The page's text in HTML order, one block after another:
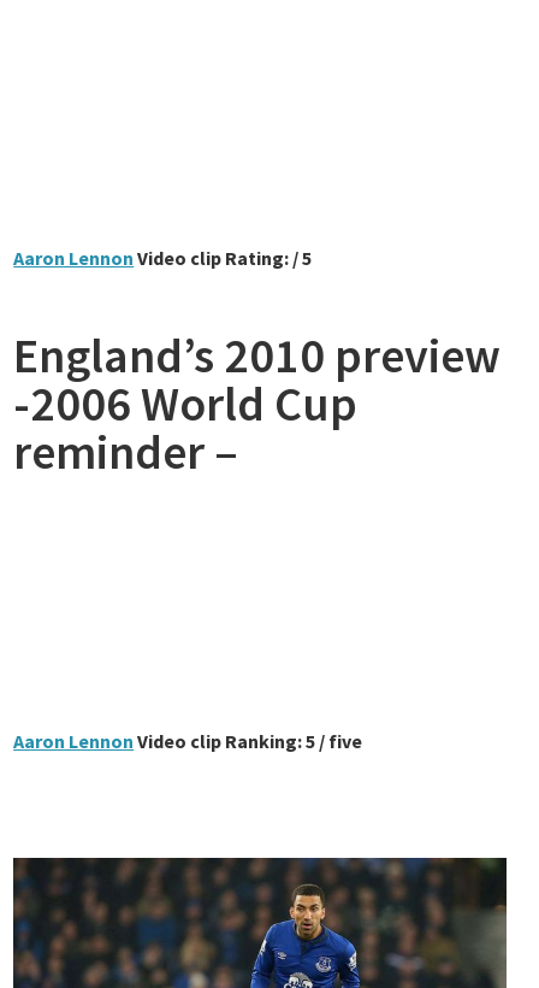
Aaron Lennon Video clip Rating: / 5
England’s 2010 preview
-2006 World Cup
reminder –
Aaron Lennon Video clip Ranking: 5 / five